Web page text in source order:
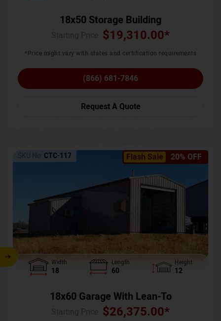
18x50 Storage Building
$19,310.00*
*Price might vary with states and certification requirements
(866) 681-7846
Request A Quote
Flash Sale 20% OFF
SKU No: CTC-117
Width
18
Length
60
Height
12
18x60 Garage With Lean-To
$26,375.00*